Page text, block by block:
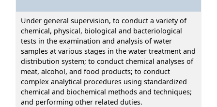
Under general supervision, to conduct a variety of
chemical, physical, biological and bacteriological
tests in the examination and analysis of water
samples at various stages in the water treatment and
distribution system; to conduct chemical analyses of
meat, alcohol, and food products; to conduct
complex analytical procedures using standardized
chemical and biochemical methods and techniques;
and performing other related duties.